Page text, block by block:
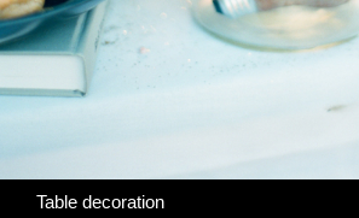
Table decoration